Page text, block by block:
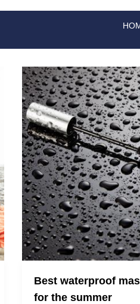
Best waterproof
for the summer